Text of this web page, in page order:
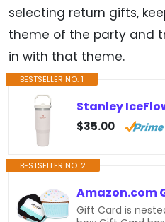
selecting return gifts,
theme of the party and
in with that theme.
BESTSELLER NO. 1
$35.00
BESTSELLER NO. 2
Gift Card is